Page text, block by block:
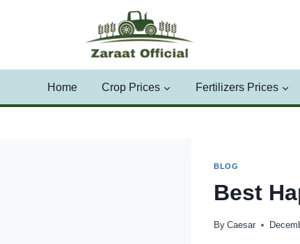
Home Crop Prices Fertilizers Prices
BLOG
Best
By Caesar